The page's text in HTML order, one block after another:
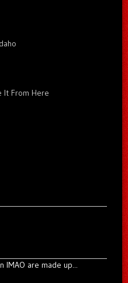
It From Here
are made up...